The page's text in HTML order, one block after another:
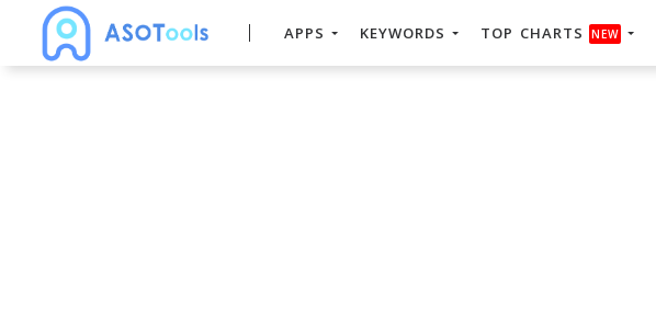
APPS KEYWORDS TOP CHARTS NEW